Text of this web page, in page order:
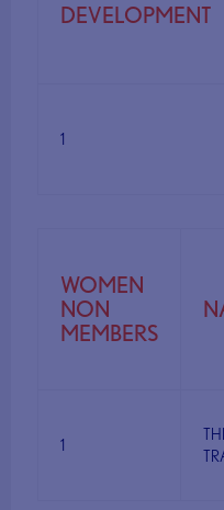
DEVELOPMENT
1
WOMEN
NON
MEMBERS
1